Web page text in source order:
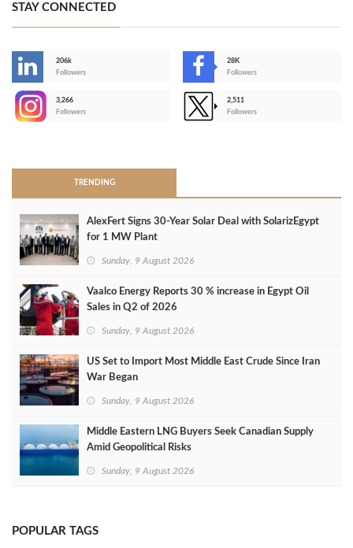
STAY CONNECTED
206k
Followers
28K
Followers
3,266
Followers
2,511
Followers
TRENDING
AlexFert Signs 30‑Year Solar Deal with SolarizEgypt
for 1 MW Plant
Sunday, 9 August 2026
Vaalco Energy Reports 30 % increase in Egypt Oil
Sales in Q2 of 2026
Sunday, 9 August 2026
US Set to Import Most Middle East Crude Since Iran
War Began
Sunday, 9 August 2026
Middle Eastern LNG Buyers Seek Canadian Supply
Amid Geopolitical Risks
Sunday, 9 August 2026
POPULAR TAGS